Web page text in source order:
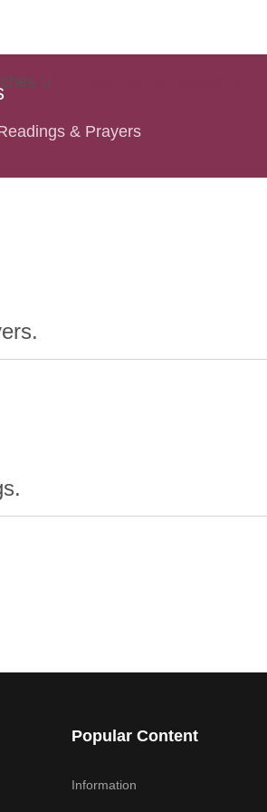
& Prayers
Popular Content
Information